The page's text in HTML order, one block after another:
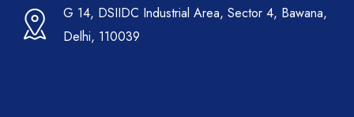
G 14, DSIIDC Industrial Area, Sector 4, Bawana,
Delhi, 110039